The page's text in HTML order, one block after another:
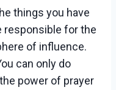
things you have
responsible for the
of influence.
can only do
power of prayer